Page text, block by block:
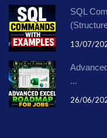
SQL
13/07/
...
26/06/